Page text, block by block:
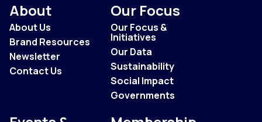
About
About Us
Brand Resources
Newsletter
Contact Us
Our Focus
Our Focus &
Initiatives
Our Data
Sustainability
Social Impact
Governments